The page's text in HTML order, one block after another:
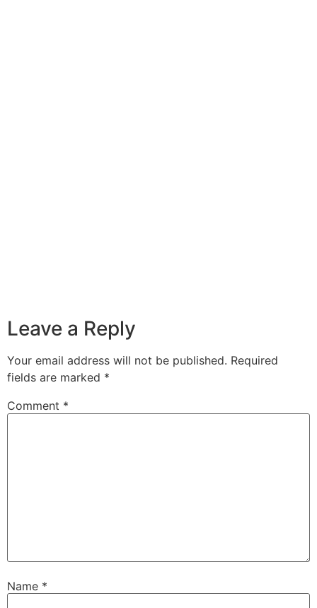
Leave a Reply
Your email address will not be published. Required
fields are marked *
Comment *
Name *